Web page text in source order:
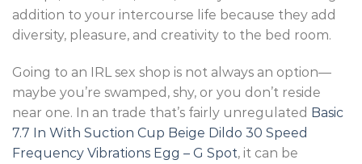
addition to your intercourse life because they add
diversity, pleasure, and creativity to the bed room.
Going to an IRL sex shop is not always an option—
maybe you’re swamped, shy, or you don’t reside
near one. In an trade that’s fairly unregulated Basic
7.7 In With Suction Cup Beige Dildo 30 Speed
Frequency Vibrations Egg – G Spot, it can be